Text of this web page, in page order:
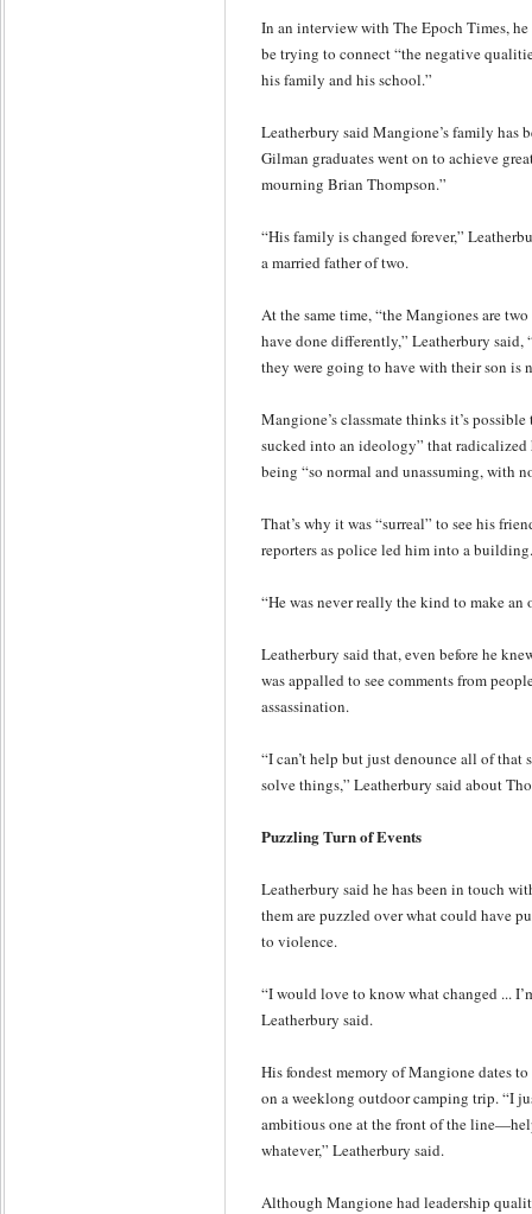
In an interview with The Epoch Times,
be trying to connect “the negative
his family and his school.”
Leatherbury said Mangione’s family has
Gilman graduates went on to achieve
mourning Brian Thompson.”
“His family is changed forever,”
a married father of two.
At the same time, “the Mangiones are
have done differently,” Leatherbury said,
they were going to have with their son is
Mangione’s classmate thinks it’s
sucked into an ideology” that radicalized
being “so normal and unassuming, with
That’s why it was “surreal” to see his
reporters as police led him into a building.
“He was never really the kind to make an
Leatherbury said that, even before he
was appalled to see comments from
assassination.
“I can’t help but just denounce all of that
solve things,” Leatherbury said about
Puzzling Turn of Events
Leatherbury said he has been in touch
them are puzzled over what could have
to violence.
“I would love to know what changed ...
Leatherbury said.
His fondest memory of Mangione dates
on a weeklong outdoor camping trip. “I
ambitious one at the front of the
whatever,” Leatherbury said.
Although Mangione had leadership